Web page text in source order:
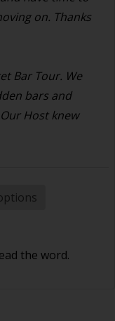
on. Thanks
Bar Tour. We
bars and
Host knew
the word.